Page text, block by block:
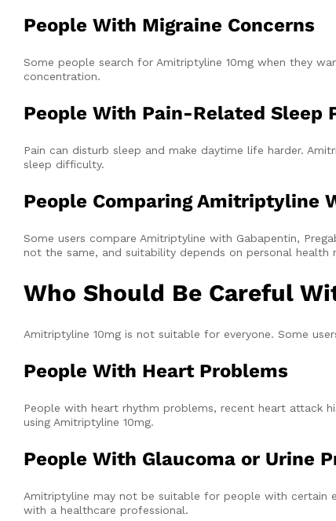
People With Migraine Concerns
Some people search for Amitriptyline 10mg when they
concentration.
People With Pain-Related Sleep
Pain can disturb sleep and make daytime life harder.
sleep difficulty.
People Comparing Amitriptyline
Some users compare Amitriptyline with Gabapentin,
not the same, and suitability depends on personal health
Who Should Be Careful
Amitriptyline 10mg is not suitable for everyone. Some
People With Heart Problems
People with heart rhythm problems, recent heart attack
using Amitriptyline 10mg.
People With Glaucoma or Urine
Amitriptyline may not be suitable for people with certain
with a healthcare professional.